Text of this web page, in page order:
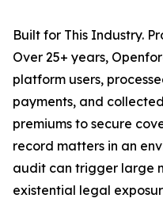
Built for This Industry.
Over 25+ years,
platform users,
payments, and
premiums to secure
record matters in an
audit can trigger large
existential legal